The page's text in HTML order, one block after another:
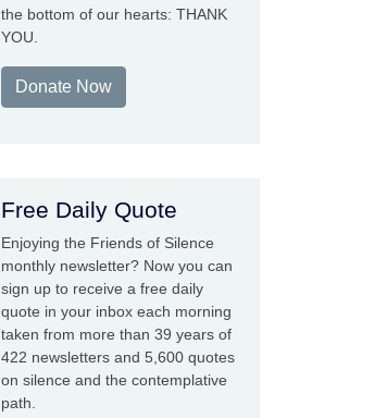
the bottom of our hearts: THANK
YOU.
Donate Now
Free Daily Quote
Enjoying the Friends of Silence
monthly newsletter? Now you can
sign up to receive a free daily
quote in your inbox each morning
taken from more than 39 years of
422 newsletters and 5,600 quotes
on silence and the contemplative
path.